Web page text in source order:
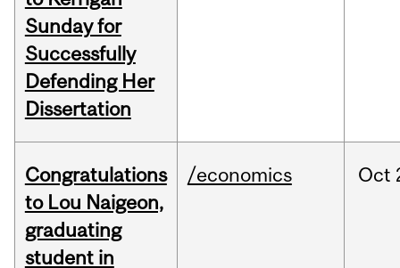
Sunday for
Successfully
Defending Her
Dissertation
Congratulations
to Lou Naigeon,
graduating
student in
/economics Oct